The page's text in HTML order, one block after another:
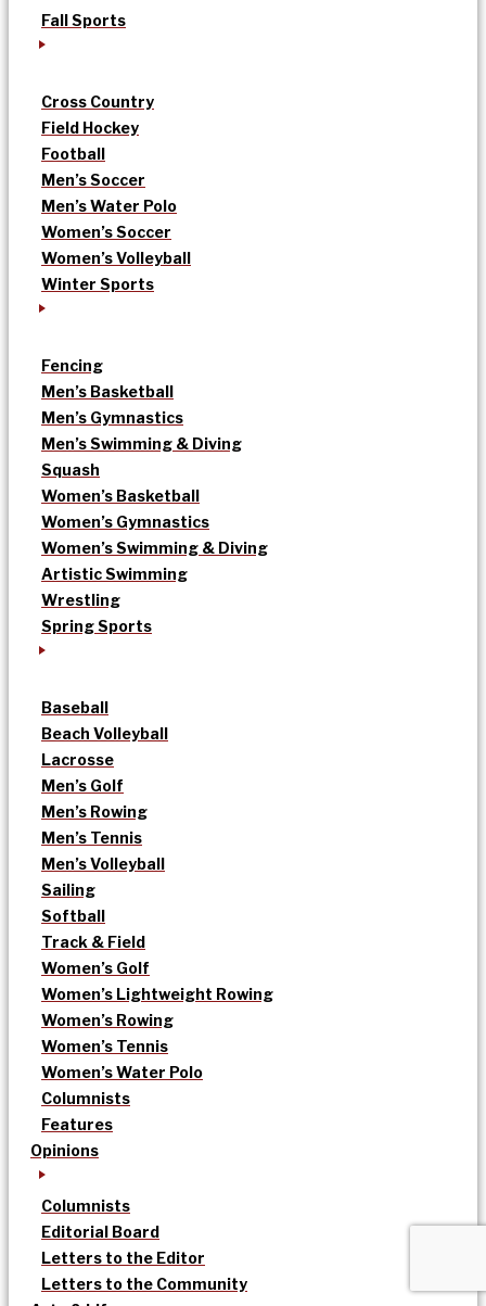
Fall Sports
Cross Country
Field Hockey
Football
Men’s Soccer
Men’s Water Polo
Women’s Soccer
Women’s Volleyball
Winter Sports
Fencing
Men’s Basketball
Men’s Gymnastics
Men’s Swimming & Diving
Squash
Women’s Basketball
Women’s Gymnastics
Women’s Swimming & Diving
Artistic Swimming
Wrestling
Spring Sports
Baseball
Beach Volleyball
Lacrosse
Men’s Golf
Men’s Rowing
Men’s Tennis
Men’s Volleyball
Sailing
Softball
Track & Field
Women’s Golf
Women’s Lightweight Rowing
Women’s Rowing
Women’s Tennis
Women’s Water Polo
Columnists
Features
Opinions
Columnists
Editorial Board
Letters to the Editor
Letters to the Community